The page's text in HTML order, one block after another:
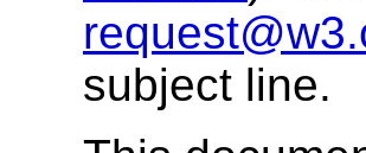
subject line.